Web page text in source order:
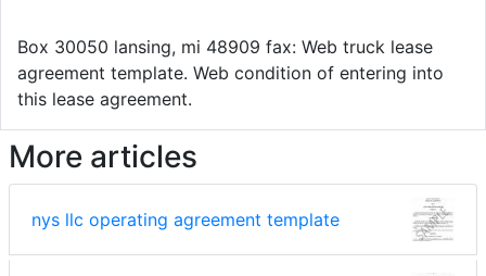
Box 30050 lansing, mi 48909 fax: Web truck lease
agreement template. Web condition of entering into
this lease agreement.
More articles
nys llc operating agreement template